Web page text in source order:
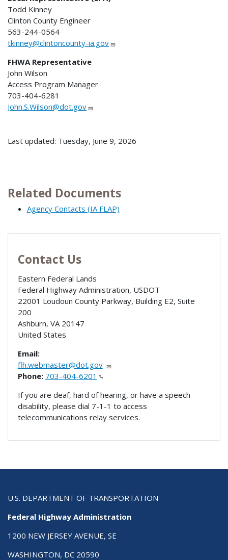
Todd Kinney
Clinton County Engineer
563-244-0564
tkinney@clintoncounty-ia.gov
FHWA Representative
John Wilson
Access Program Manager
703-404-6281
John.S.Wilson@dot.gov
Last updated: Tuesday, June 9, 2026
Related Documents
Agency Contacts (IA FLAP)
Contact Us
Eastern Federal Lands
Federal Highway Administration, USDOT
22001 Loudoun County Parkway, Building E2, Suite
200
Ashburn, VA 20147
United States
Email:
flh.webmaster@dot.gov
Phone: 703-404-6201
If you are deaf, hard of hearing, or have a speech
disability, please dial 7-1-1 to access
telecommunications relay services.
U.S. DEPARTMENT OF TRANSPORTATION
Federal Highway Administration
1200 NEW JERSEY AVENUE, SE
WASHINGTON, DC 20590